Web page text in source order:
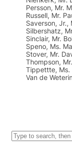
Persson, Mr.
Russell, Mr.
Saverson, Jr.,
Silbershatz,
Sinclair, Mr.
Speno, Ms.
Stover, Mr.
Thompson,
Tippettte, Ms.
Van de
S